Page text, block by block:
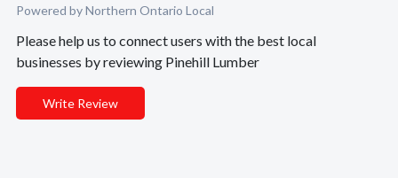
Powered by Northern Ontario Local
Please help us to connect users with the best local
businesses by reviewing Pinehill Lumber
Write Review